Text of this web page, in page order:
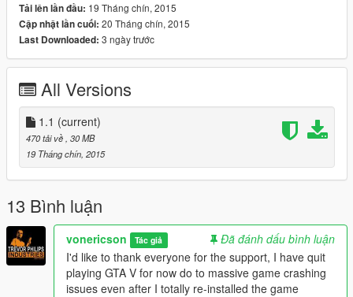
Tải lên lần đầu: 19 Tháng chín, 2015
Cập nhật lần cuối: 20 Tháng chín, 2015
Last Downloaded: 3 ngày trước
All Versions
1.1 (current)
470 tải về, 30 MB
19 Tháng chín, 2015
13 Bình luận
vonericson Tác giả
Đã đánh dấu bình luận
I'd like to thank everyone for the support, I have quit
playing GTA V for now do to massive game crashing
issues even after I totally re-installed the game